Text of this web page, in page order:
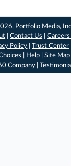
Portfolio Media, Inc.
|Contact Us |Careers
Policy |Trust Center
Help| Site Map|
Company |